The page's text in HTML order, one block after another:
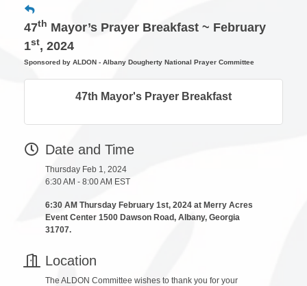
47th Mayor’s Prayer Breakfast ~ February
1st, 2024
Sponsored by ALDON - Albany Dougherty National Prayer Committee
47th Mayor's Prayer Breakfast
Date and Time
Thursday Feb 1, 2024
6:30 AM - 8:00 AM EST
6:30 AM Thursday February 1st, 2024 at Merry Acres
Event Center 1500 Dawson Road, Albany, Georgia
31707.
Location
The ALDON Committee wishes to thank you for your